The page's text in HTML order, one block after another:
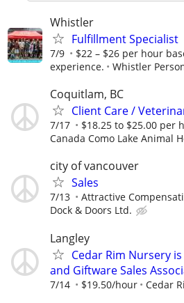
Whistler
Fulfillment Specialist
7/9
$22 – $26 per hour
experience.
Whistler
Coquitlam, BC
Client Care /
7/17 $18.25 to $25.00 per
Canada Como Lake Animal
city of vancouver
Sales
7/13 Attractive
Dock & Doors Ltd.
Langley
Cedar Rim Nursery
and Giftware Sales
7/14 $19.50/hour Cedar